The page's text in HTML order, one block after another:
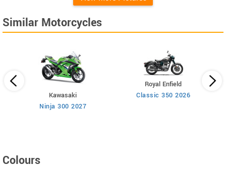
Similar Motorcycles
Kawasaki
Ninja 300 2027
Royal Enfield
Classic 350 2026
Colours